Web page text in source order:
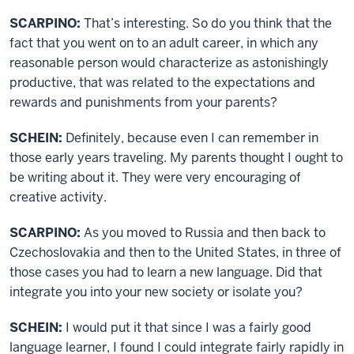
SCARPINO: That’s interesting. So do you think that the
fact that you went on to an adult career, in which any
reasonable person would characterize as astonishingly
productive, that was related to the expectations and
rewards and punishments from your parents?
SCHEIN: Definitely, because even I can remember in
those early years traveling. My parents thought I ought to
be writing about it. They were very encouraging of
creative activity.
SCARPINO: As you moved to Russia and then back to
Czechoslovakia and then to the United States, in three of
those cases you had to learn a new language. Did that
integrate you into your new society or isolate you?
SCHEIN: I would put it that since I was a fairly good
language learner, I found I could integrate fairly rapidly in